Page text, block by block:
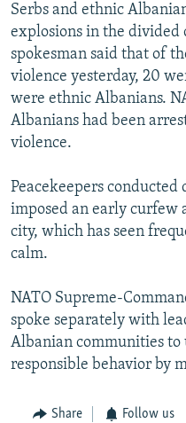
MOLDOVA
SERBIA
UKRAINE
INVESTIGATIONS
RFE/RL INVESTIGATES
SCHEMES
SYSTEMA
NEWSLETTERS
WIDER EUROPE BY RIKARD
THE RUNDOWN
PODCASTS
MAJLIS
SHARE TIPS SECURELY
BYPASS BLOCKING
CONTACT US
Subscribe
FOLLOW US
All RFE/RL sites
Serbs and ethnic
explosions in the
spokesman said that of
violence yesterday, 20
were ethnic Albanians.
Albanians had been
violence.
Peacekeepers
imposed an early curfew
city, which has seen
calm.
NATO Supreme-
spoke separately with
Albanian communities to
responsible behavior by
Share Follow us